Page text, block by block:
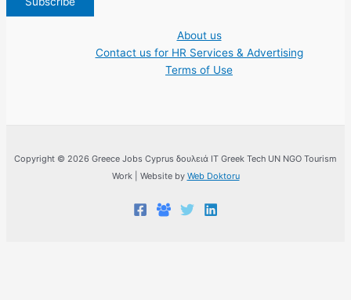
About us
Contact us for HR Services & Advertising
Terms of Use
Copyright © 2026 Greece Jobs Cyprus δουλειά IT Greek Tech UN NGO Tourism
Work | Website by Web Doktoru